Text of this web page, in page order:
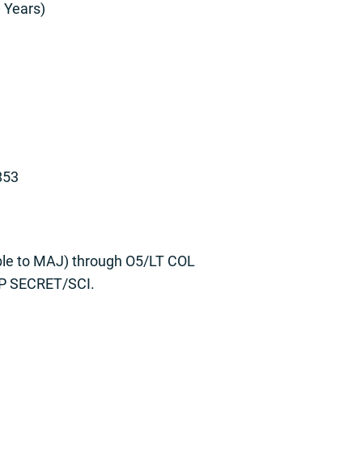
to MAJ) through O5/LT COL
SCI.